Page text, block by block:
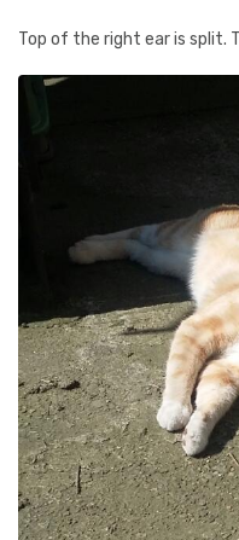
Top of the right ear is split.